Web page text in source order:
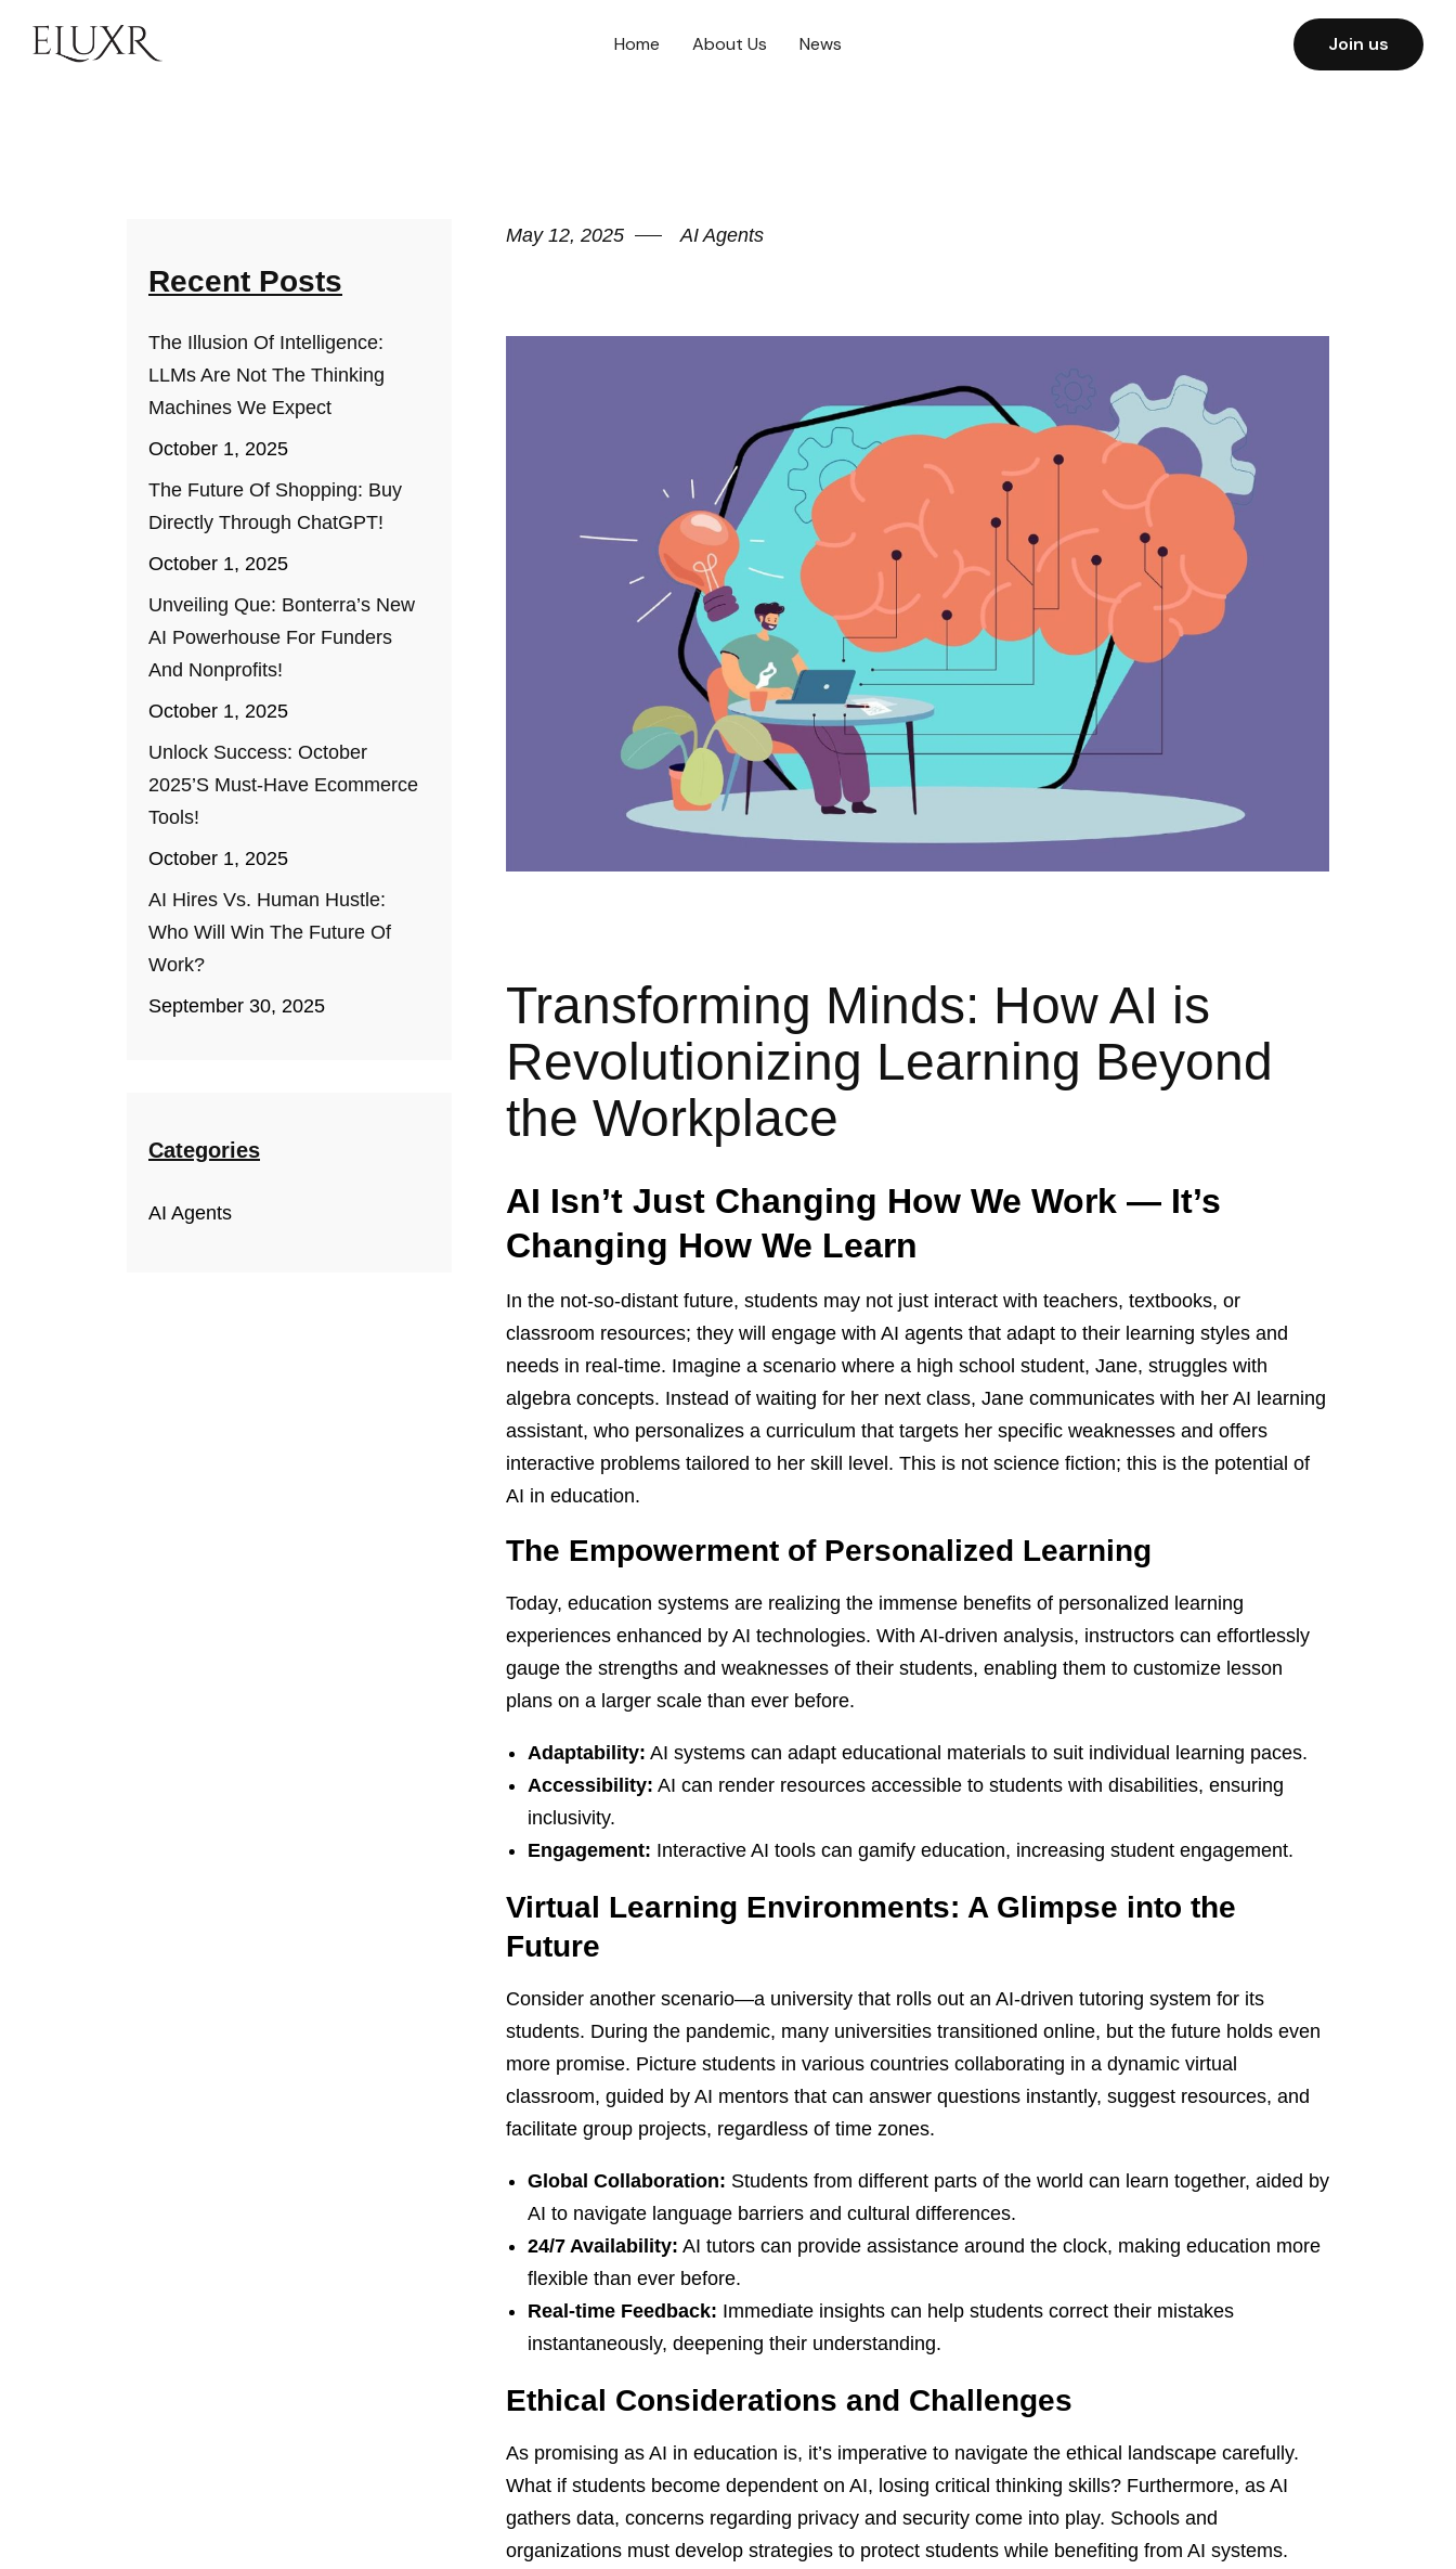
Home About Us News Join us
Recent Posts
The Illusion Of Intelligence:
LLMs Are Not The Thinking
Machines We Expect
October 1, 2025
The Future Of Shopping: Buy
Directly Through ChatGPT!
October 1, 2025
Unveiling Que: Bonterra’s New
AI Powerhouse For Funders
And Nonprofits!
October 1, 2025
Unlock Success: October
2025’s Must-Have Ecommerce
Tools!
October 1, 2025
AI Hires Vs. Human Hustle:
Who Will Win The Future Of
Work?
September 30, 2025
Categories
AI Agents
May 12, 2025 AI Agents
Transforming Minds: How AI is
Revolutionizing Learning Beyond
the Workplace
AI Isn’t Just Changing How We Work — It’s
Changing How We Learn
In the not-so-distant future, students may not just interact with teachers, textbooks, or
classroom resources; they will engage with AI agents that adapt to their learning styles and
needs in real-time. Imagine a scenario where a high school student, Jane, struggles with
algebra concepts. Instead of waiting for her next class, Jane communicates with her AI learning
assistant, who personalizes a curriculum that targets her specific weaknesses and offers
interactive problems tailored to her skill level. This is not science fiction; this is the potential of
AI in education.
The Empowerment of Personalized Learning
Today, education systems are realizing the immense benefits of personalized learning
experiences enhanced by AI technologies. With AI-driven analysis, instructors can effortlessly
gauge the strengths and weaknesses of their students, enabling them to customize lesson
plans on a larger scale than ever before.
Adaptability: AI systems can adapt educational materials to suit individual learning paces.
Accessibility: AI can render resources accessible to students with disabilities, ensuring
inclusivity.
Engagement: Interactive AI tools can gamify education, increasing student engagement.
Virtual Learning Environments: A Glimpse into the
Future
Consider another scenario—a university that rolls out an AI-driven tutoring system for its
students. During the pandemic, many universities transitioned online, but the future holds even
more promise. Picture students in various countries collaborating in a dynamic virtual
classroom, guided by AI mentors that can answer questions instantly, suggest resources, and
facilitate group projects, regardless of time zones.
Global Collaboration: Students from different parts of the world can learn together, aided by
AI to navigate language barriers and cultural differences.
24/7 Availability: AI tutors can provide assistance around the clock, making education more
flexible than ever before.
Real-time Feedback: Immediate insights can help students correct their mistakes
instantaneously, deepening their understanding.
Ethical Considerations and Challenges
As promising as AI in education is, it’s imperative to navigate the ethical landscape carefully.
What if students become dependent on AI, losing critical thinking skills? Furthermore, as AI
gathers data, concerns regarding privacy and security come into play. Schools and
organizations must develop strategies to protect students while benefiting from AI systems.